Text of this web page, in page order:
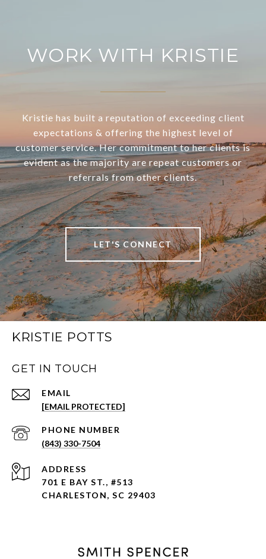
WORK WITH KRISTIE
Kristie has built a reputation of exceeding client
expectations & offering the highest level of
customer service. Her commitment to her clients is
evident as the majority are repeat customers or
referrals from other clients.
LET'S CONNECT
KRISTIE POTTS
GET IN TOUCH
EMAIL
[EMAIL PROTECTED]
PHONE NUMBER
(843) 330-7504
ADDRESS
701 E BAY ST., #513
CHARLESTON, SC 29403